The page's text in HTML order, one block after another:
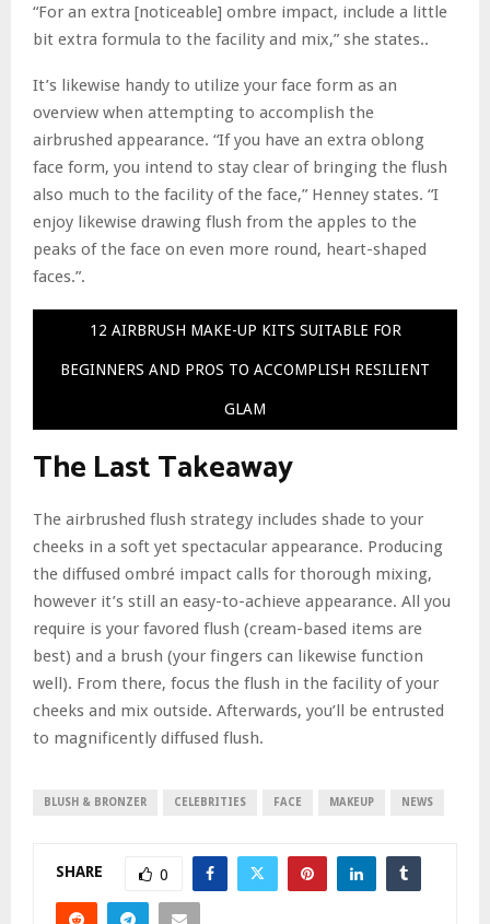
“For an extra [noticeable] ombre impact, include a little
bit extra formula to the facility and mix,” she states..
It’s likewise handy to utilize your face form as an
overview when attempting to accomplish the
airbrushed appearance. “If you have an extra oblong
face form, you intend to stay clear of bringing the flush
also much to the facility of the face,” Henney states. “I
enjoy likewise drawing flush from the apples to the
peaks of the face on even more round, heart-shaped
faces.”.
12 AIRBRUSH MAKE-UP KITS SUITABLE FOR
BEGINNERS AND PROS TO ACCOMPLISH RESILIENT
GLAM
The Last Takeaway
The airbrushed flush strategy includes shade to your
cheeks in a soft yet spectacular appearance. Producing
the diffused ombré impact calls for thorough mixing,
however it’s still an easy-to-achieve appearance. All you
require is your favored flush (cream-based items are
best) and a brush (your fingers can likewise function
well). From there, focus the flush in the facility of your
cheeks and mix outside. Afterwards, you’ll be entrusted
to magnificently diffused flush.
BLUSH & BRONZER CELEBRITIES FACE MAKEUP NEWS
SHARE 0